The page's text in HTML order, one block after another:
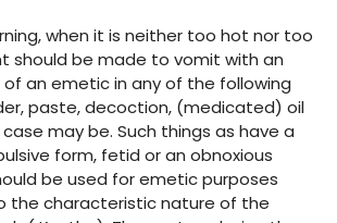
when it is neither too hot nor too
should be made to vomit with an
an emetic in any of the following
paste, decoction, (medicated) oil
may be. Such things as have a
form, fetid or an obnoxious
be used for emetic purposes
the characteristic nature of the